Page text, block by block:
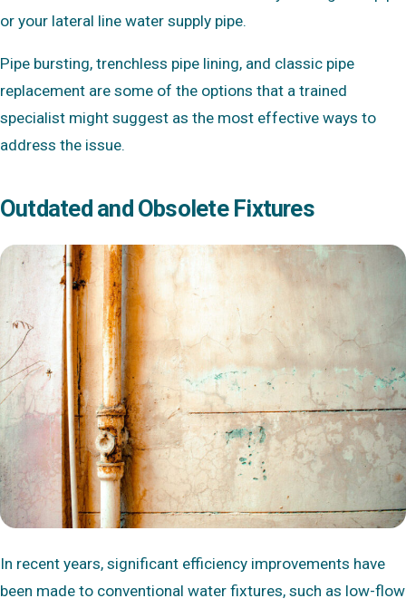
or your lateral line water supply pipe.
Pipe bursting, trenchless pipe lining, and classic pipe
replacement are some of the options that a trained
specialist might suggest as the most effective ways to
address the issue.
Outdated and Obsolete Fixtures
In recent years, significant efficiency improvements have
been made to conventional water fixtures, such as low-flow